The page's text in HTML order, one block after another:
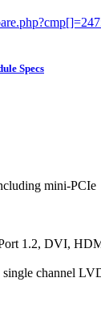
Specs
mini-PCIe
1.2, DVI,
single channel